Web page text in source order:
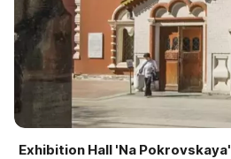
Exhibition Hall 'Na Pokrovskaya'